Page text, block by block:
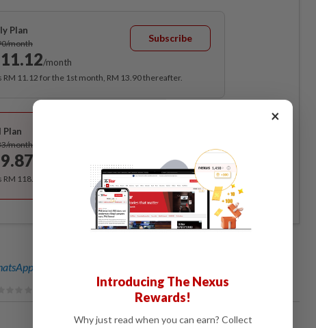
Plan
month
/month
Subscribe
RM 11.12 for the 1st month, RM 13.90 thereafter.
Plan
month
RM 118.40 for the 1st year, RM 148 thereafter.
channel
×
Introducing The Nexus
Rewards!
Why just read when you can earn? Collect